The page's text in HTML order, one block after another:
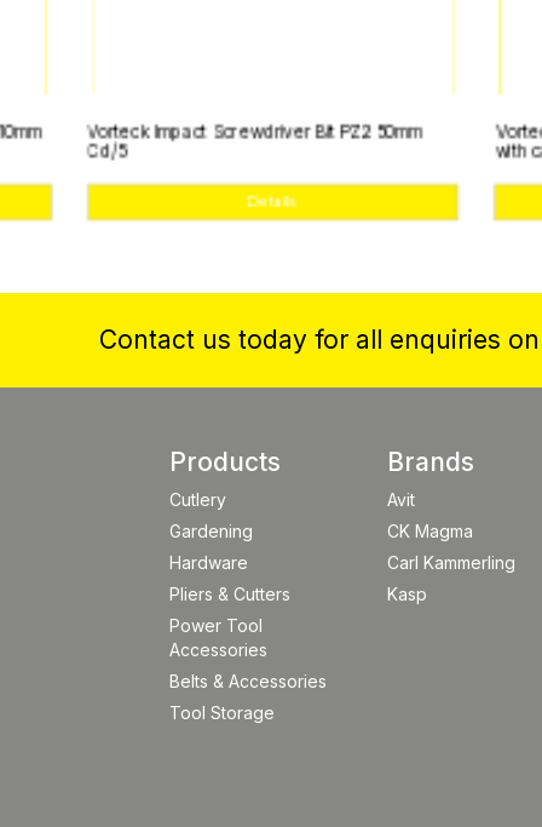
Vorteck Impact Screwdriver Bit PZ2 50mm
Vorteck SSteel
Contact us today for all enquiries
Products
Cutlery
Gardening
Hardware
Pliers & Cutters
Power Tool
Accessories
Belts & Accessories
Tool Storage
Brands
Avit
CK Magma
Carl Kammerling
Kasp